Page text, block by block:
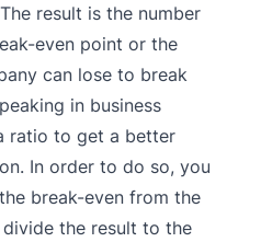
result is the number
even point or the
can lose to break
in business
ratio to get a better
In order to do so, you
break-even from the
the result to the